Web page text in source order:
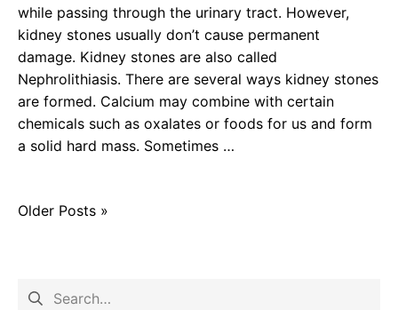
while passing through the urinary tract. However,
kidney stones usually don’t cause permanent
damage. Kidney stones are also called
Nephrolithiasis. There are several ways kidney stones
are formed. Calcium may combine with certain
chemicals such as oxalates or foods for us and form
a solid hard mass. Sometimes …
Older Posts »